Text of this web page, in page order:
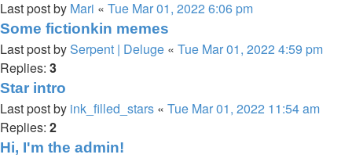
Last post by Mari « Tue Mar 01, 2022 6:06 pm
Some fictionkin memes
Last post bySerpent | Deluge « Tue Mar 01, 2022 4:59 pm
Replies: 3
Star intro
Last post by ink_filled_stars « Tue Mar 01, 2022 11:54 am
Replies: 2
Hi, I'm the admin!